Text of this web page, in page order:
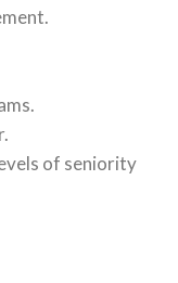
of seniority